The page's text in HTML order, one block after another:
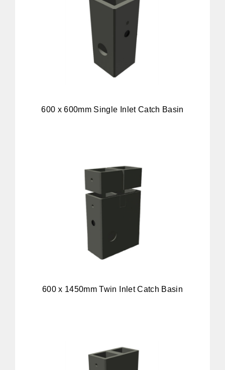
600 x 600mm Single Inlet Catch Basin
600 x 1450mm Twin Inlet Catch Basin